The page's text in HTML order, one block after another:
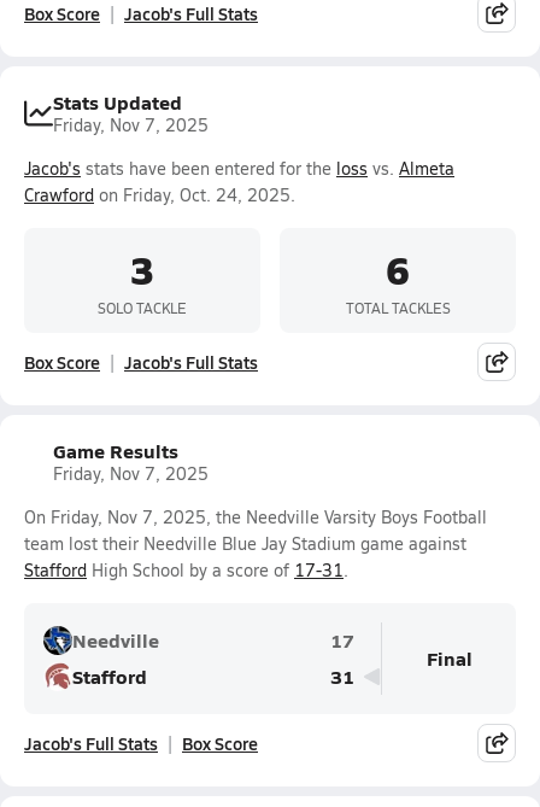
Box Score Jacob's Full Stats
Stats Updated
Friday, Nov 7, 2025
Jacob's stats have been entered for the loss vs. Almeta
Crawford on Friday, Oct. 24, 2025.
3
SOLO TACKLE
6
TOTAL TACKLES
Box Score Jacob's Full Stats
Game Results
Friday, Nov 7, 2025
On Friday, Nov 7, 2025, the Needville Varsity Boys Football
team lost their Needville Blue Jay Stadium game against
Stafford High School by a score of 17-31.
Needville
17
Stafford
31
Final
Jacob's Full Stats Box Score